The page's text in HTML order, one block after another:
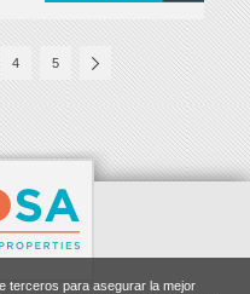
terceros para asegurar la mejor
4 5